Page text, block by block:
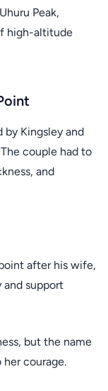
Peak,
high-altitude
by Kingsley and
couple had to
and
after his wife,
and support
but the name
her courage.